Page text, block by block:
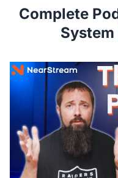
Complete
System